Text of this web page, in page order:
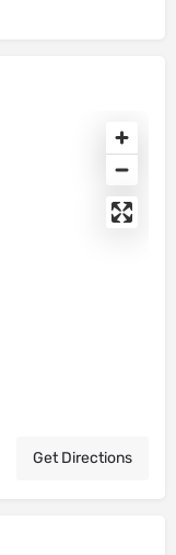
Get Directions